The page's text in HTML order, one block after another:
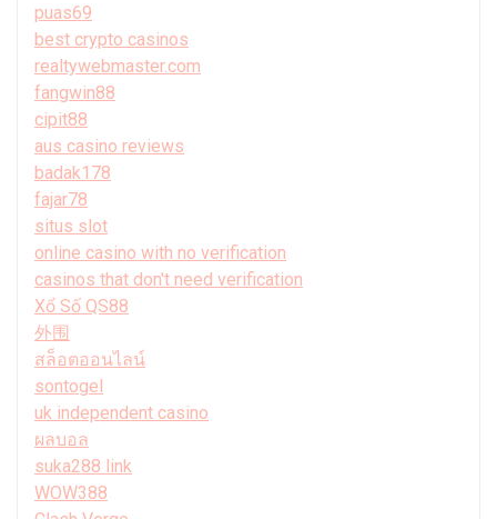
puas69
best crypto casinos
realtywebmaster.com
fangwin88
cipit88
aus casino reviews
badak178
fajar78
situs slot
online casino with no verification
casinos that don't need verification
Xổ Số QS88
外围
สล็อตออนไลน์
sontogel
uk independent casino
ผลบอล
suka288 link
WOW388